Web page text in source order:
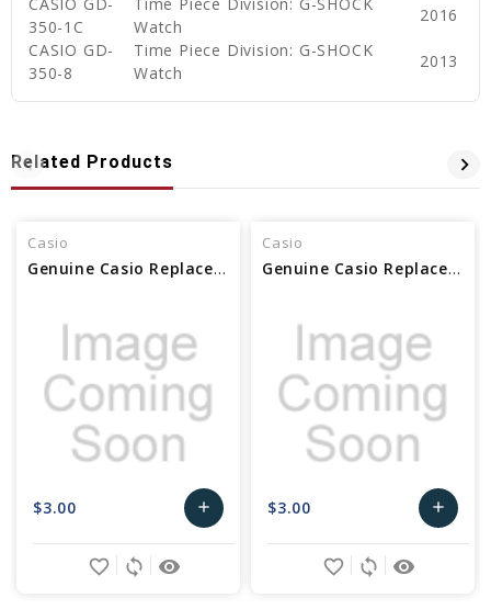
350-1C
Watch
2016
CASIO GD-
350-8
Time Piece Division: G-SHOCK
Watch
2013
Related Products
Casio
Genuine Casio Replacement Decorative Piece (washer) 10525263
$3.00 add
Add
remove_red_eye
sync
favorite_border
Casio
Genuine Casio Replacement Decorative Piece (washer) 10530069
$3.00 add
Add
remove_red_eye
sync
favorite_border